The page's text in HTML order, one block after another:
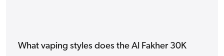
What vaping styles does the Al Fakher 30K